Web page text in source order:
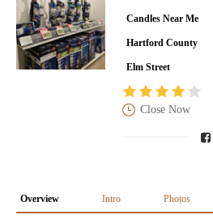
Candles Near Me
Hartford County
Elm Street
Close Now
Overview Intro Photos